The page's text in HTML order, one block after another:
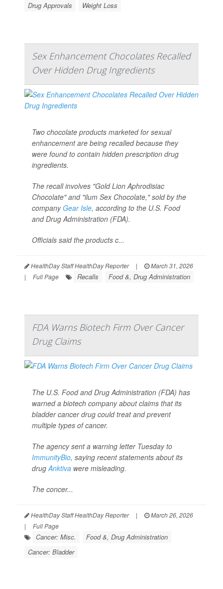
Drug Approvals
Weight Loss
Sex Enhancement Chocolates Recalled
Over Hidden Drug Ingredients
Two chocolate products marketed for sexual
enhancement are being recalled because they
were found to contain hidden prescription drug
ingredients.
The recall involves "Gold Lion Aphrodisiac
Chocolate" and "ilum Sex Chocolate," sold by the
companyGear Isle, according to the U.S. Food
and Drug Administration (FDA).
Officials said the products c...
HealthDay Staff HealthDay Reporter |
March 31, 2026
|
Full Page Recalls Food &, Drug Administration
FDA Warns Biotech Firm Over Cancer
Drug Claims
The U.S. Food and Drug Administration (FDA) has
warned a biotech company about claims that its
bladder cancer drug could treat and prevent
multiple types of cancer.
The agency sent a warning letter Tuesday to
ImmunityBio, saying recent statements about its
drugAnktiva were misleading.
The concer...
HealthDay Staff HealthDay Reporter |
March 26, 2026
|
Full Page
Cancer: Misc.
Food &, Drug Administration
Cancer: Bladder